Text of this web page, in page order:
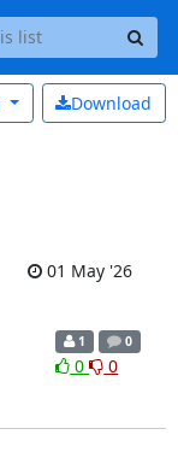
Download
01 May '26
1 0
0 0